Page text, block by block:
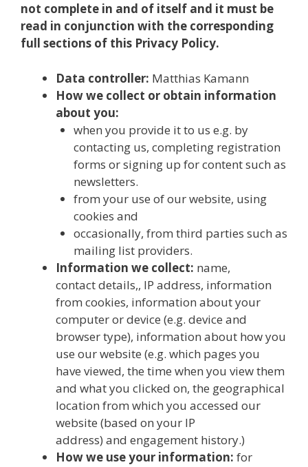
not complete in and of itself and it must be
read in conjunction with the corresponding
full sections of this Privacy Policy.
Data controller: Matthias Kamann
How we collect or obtain information
about you:
when you provide it to us e.g. by
contacting us, completing registration
forms or signing up for content such as
newsletters.
from your use of our website, using
cookies and
occasionally, from third parties such as
mailing list providers.
Information we collect: name,
contact details,, IP address, information
from cookies, information about your
computer or device (e.g. device and
browser type), information about how you
use our website (e.g. which pages you
have viewed, the time when you view them
and what you clicked on, the geographical
location from which you accessed our
website (based on your IP
address) and engagement history.)
How we use your information: for